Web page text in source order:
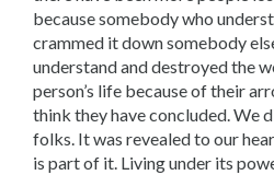
because somebody who
crammed it down somebody
understand and destroyed the
person’s life because of their
think they have concluded. We
folks. It was revealed to our
is part of it. Living under its